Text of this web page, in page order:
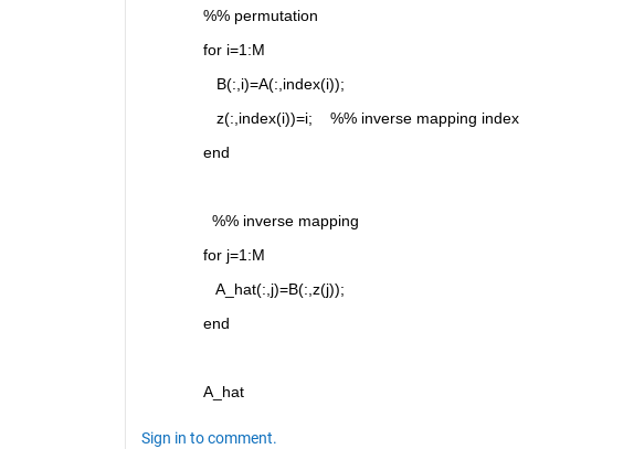
%% permutation
for i=1:M
   B(:,i)=A(:,index(i));
   z(:,index(i))=i;    %% inverse mapping index
end
  %% inverse mapping
for j=1:M
   A_hat(:,j)=B(:,z(j));
end
A_hat
Sign in to comment.